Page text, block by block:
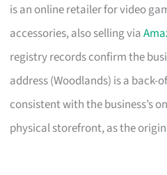
is an online retailer for video
accessories, also selling via
registry records confirm the
address (Woodlands) is a
consistent with the business’s
physical storefront, as the